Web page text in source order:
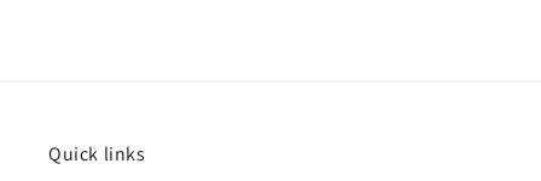
Quick links